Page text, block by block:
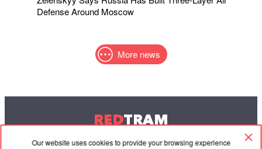
Our website uses cookies to provide your browsing experience
Defense Around Moscow
More news
REDTRAM
© 2004-2026 Redtram, Ltd.